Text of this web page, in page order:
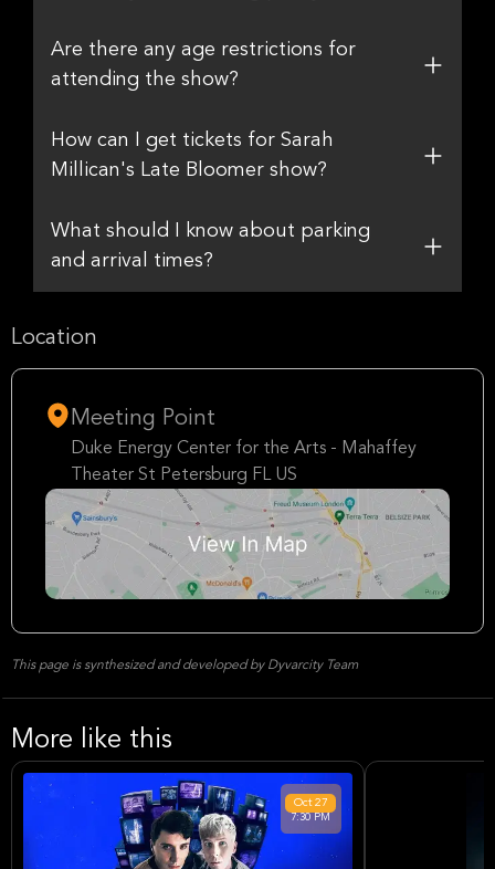
Are there any age restrictions for
attending the show?
How can I get tickets for Sarah
Millican's Late Bloomer show?
What should I know about parking
and arrival times?
Location
Meeting Point
Duke Energy Center for the Arts - Mahaffey
Theater St Petersburg FL US
This page is synthesized and developed by Dyvarcity Team
More like this
Oct27
7:30 PM